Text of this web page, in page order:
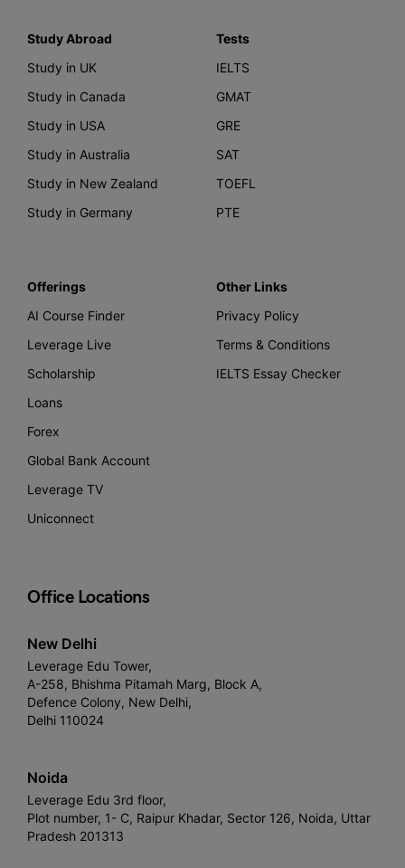
Study Abroad
Study in UK
Study in Canada
Study in USA
Study in Australia
Study in New Zealand
Study in Germany
Tests
IELTS
GMAT
GRE
SAT
TOEFL
PTE
Offerings
AI Course Finder
Leverage Live
Scholarship
Loans
Forex
Global Bank Account
Leverage TV
Uniconnect
Other Links
Privacy Policy
Terms & Conditions
IELTS Essay Checker
Office Locations
New Delhi
Leverage Edu Tower,
A-258, Bhishma Pitamah Marg, Block A,
Defence Colony, New Delhi,
Delhi 110024
Noida
Leverage Edu 3rd floor,
Plot number, 1- C, Raipur Khadar, Sector 126, Noida, Uttar
Pradesh 201313